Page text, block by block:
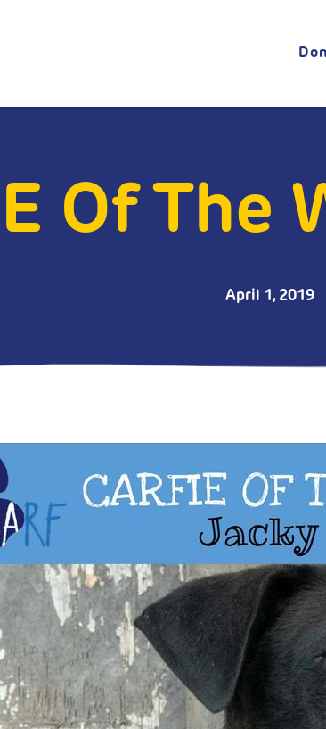
Of The
April 1, 2019